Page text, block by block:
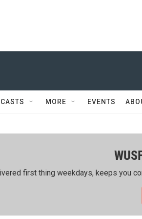
MORE EVENTS
first thing weekdays, keeps you